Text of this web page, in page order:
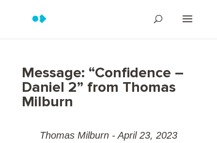
Message: “Confidence –
Daniel 2” from Thomas
Milburn
Thomas Milburn - April 23, 2023